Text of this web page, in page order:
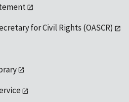
for Civil Rights (OASCR)